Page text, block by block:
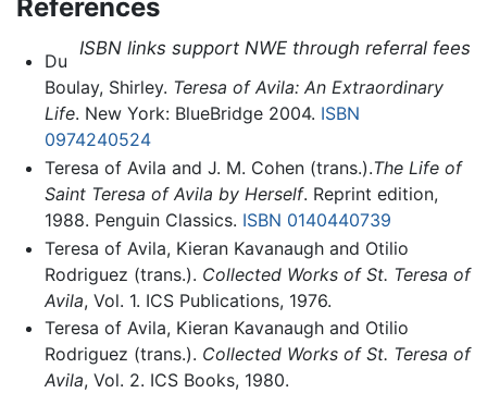
References
ISBN links support NWE through referral fees
Du
Boulay, Shirley. Teresa of Avila: An Extraordinary
Life. New York: BlueBridge 2004. ISBN
0974240524
Teresa of Avila and J. M. Cohen (trans.).The Life of
Saint Teresa of Avila by Herself. Reprint edition,
1988. Penguin Classics. ISBN 0140440739
Teresa of Avila, Kieran Kavanaugh and Otilio
Rodriguez (trans.). Collected Works of St. Teresa of
Avila, Vol. 1. ICS Publications, 1976.
Teresa of Avila, Kieran Kavanaugh and Otilio
Rodriguez (trans.). Collected Works of St. Teresa of
Avila, Vol. 2. ICS Books, 1980.